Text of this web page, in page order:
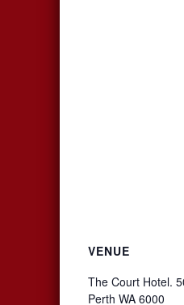
VENUE
The Court Hotel.
Perth WA 6000